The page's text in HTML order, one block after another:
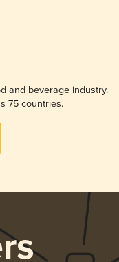
and beverage industry.
75 countries.